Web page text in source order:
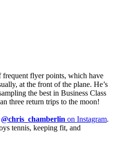
flyer points, which have
at the front of the plane. He’s
the best in Business Class
three return trips to the moon!
@chris_chamberlin on Instagram.
tennis, keeping fit, and